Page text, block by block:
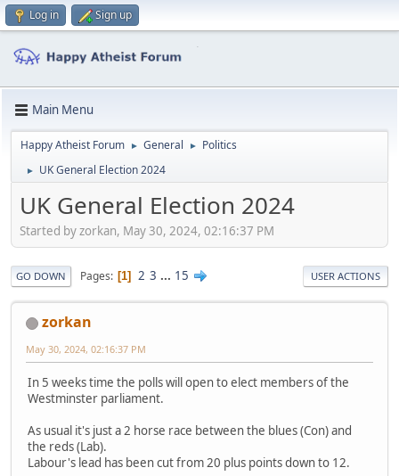
Log in Sign up
Main Menu
Happy Atheist Forum ► General ► Politics
► UK General Election 2024
UK General Election 2024
Started by zorkan, May 30, 2024, 02:16:37 PM
GO DOWN Pages 1 2 3 ... 15 USER ACTIONS
zorkan
May 30, 2024, 02:16:37 PM
In 5 weeks time the polls will open to elect members of the
Westminster parliament.
As usual it's just a 2 horse race between the blues (Con) and
the reds (Lab).
Labour's lead has been cut from 20 plus points down to 12.